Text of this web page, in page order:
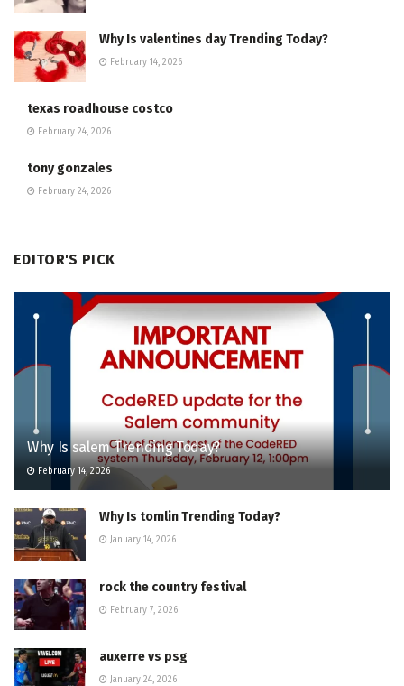
Why Is valentines day Trending Today?
February 14, 2026
texas roadhouse costco
February 24, 2026
tony gonzales
February 24, 2026
EDITOR'S PICK
Why Is salem Trending Today?
February 14, 2026
Why Is tomlin Trending Today?
January 14, 2026
rock the country festival
February 7, 2026
auxerre vs psg
January 24, 2026